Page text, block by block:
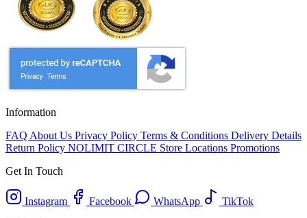
Information
FAQ About Us Privacy Policy Terms & Conditions Delivery Details
Return Policy NOLIMIT CIRCLE Store Locations Promotions
Get In Touch
Instagram Facebook WhatsApp
TikTok